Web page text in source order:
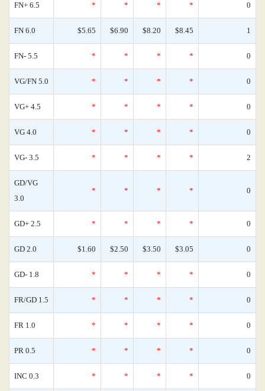
FN+ 6.5 * * * * 0
FN 6.0 $5.65 $6.90 $8.20 $8.45 1
FN- 5.5 * * * * 0
VG/FN 5.0 * * * * 0
VG+ 4.5 * * * * 0
VG 4.0 * * * * 0
VG- 3.5 * * * * 2
GD/VG
3.0
* * * * 0
GD+ 2.5 * * * * 0
GD 2.0 $1.60 $2.50 $3.50 $3.05 0
GD- 1.8 * * * * 0
FR/GD 1.5 * * * * 0
FR 1.0 * * * * 0
PR 0.5 * * * * 0
INC 0.3 * * * * 0